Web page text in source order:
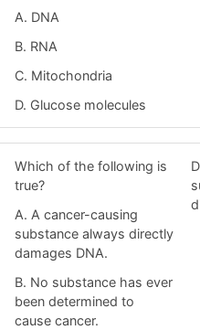
A. DNA
B. RNA
C. Mitochondria
D. Glucose molecules
Which of the following is
true?
A. A cancer-causing
substance always directly
damages DNA.
B. No substance has ever
been determined to
cause cancer.